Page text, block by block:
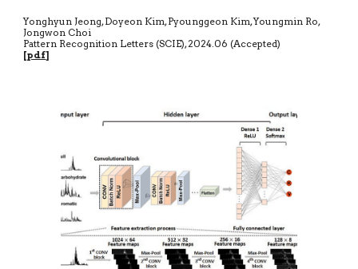
Yonghyun Jeong, Doyeon Kim, Pyounggeon Kim, Youngmin Ro,
Jongwon Choi
Pattern Recognition Letters (SCIE),2024.06 (Accepted)
[pdf]